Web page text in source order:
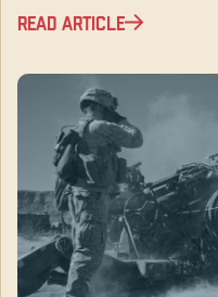
READ ARTICLE